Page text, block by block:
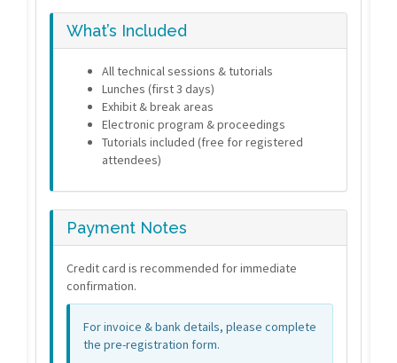
What’s Included
All technical sessions & tutorials
Lunches (first 3 days)
Exhibit & break areas
Electronic program & proceedings
Tutorials included (free for registered
attendees)
Payment Notes
Credit card is recommended for immediate
confirmation.
For invoice & bank details, please complete
the pre-registration form.